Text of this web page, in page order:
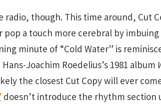
radio, though. This time around, Cut
pop a touch more cerebral by
minute of “Cold Water” is
Joachim Roedelius’s 1981 album
the closest Cut Copy will ever
doesn’t introduce the rhythm